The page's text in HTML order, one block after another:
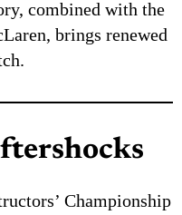
combined with the
brings renewed
Championship